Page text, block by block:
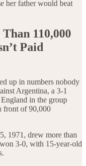
her father would beat
110,000
Paid
up in numbers nobody
Argentina, a 3-1
in the group
front of 90,000
1971, drew more than
3-0, with 15-year-old